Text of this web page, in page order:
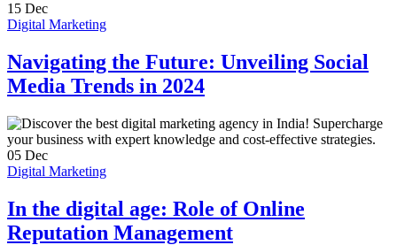
15 Dec
Digital Marketing
Navigating the Future: Unveiling Social
Media Trends in 2024
05 Dec
Digital Marketing
In the digital age: Role of Online
Reputation Management